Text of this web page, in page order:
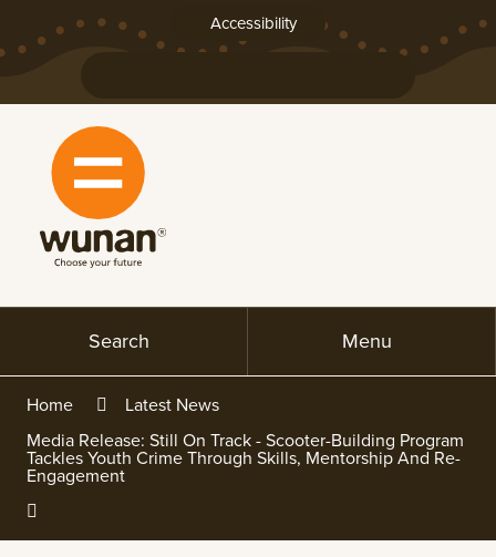
Content
Accessibility
with
with
with
with
Search Menu
Home
Latest News
Media Release: Still On Track - Scooter-Building Program
Tackles Youth Crime Through Skills, Mentorship And Re-
Engagement